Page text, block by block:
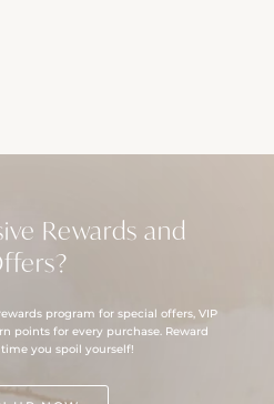
Rewards and
program for special offers, VIP
points for every purchase. Reward
you spoil yourself!